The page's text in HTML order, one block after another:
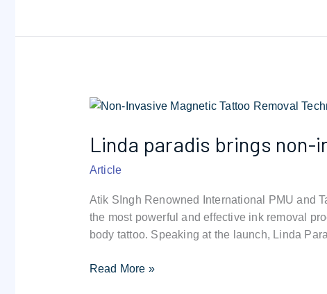
Linda paradis brings non-
Article
Atik SIngh Renowned International PMU and
the most powerful and effective ink removal
body tattoo. Speaking at the launch, Linda
Linda
brings
non-
invasive
removal
dubai
Read More »